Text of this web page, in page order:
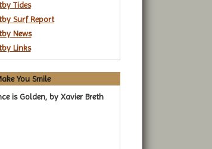
Tides
Surf Report
News
Links
You Smile
is Golden, by Xavier Breth